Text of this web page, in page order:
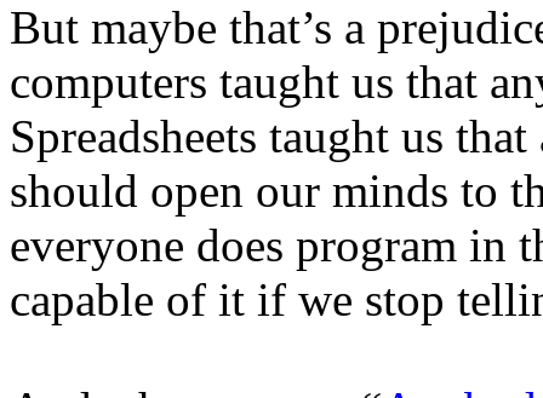
But maybe that’s a
computers taught us that
Spreadsheets taught us
should open our minds to
everyone does program in
capable of it if we stop